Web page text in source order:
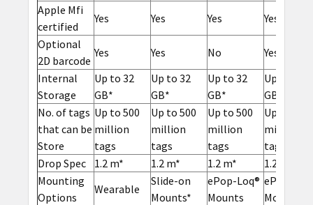
Apple Mfi
certified
Yes Yes Yes
Yes
Optional
2D barcode
Yes Yes No
Yes
Internal
Storage
Up to 32
GB*
Up to 32
GB*
Up to 32
GB*
Up to 32
GB*
No. of tags
that can be
Store
Up to 500
million
tags
Up to 500
million
tags
Up to 500
million
tags
Up to 500
million
tags
Drop Spec
1.2 m* 1.2 m* 1.2 m*
1.2 m*
Mounting
Options
Wearable
Slide-on
Mounts*
ePop-Loq®
Mounts
ePop-
Mounts